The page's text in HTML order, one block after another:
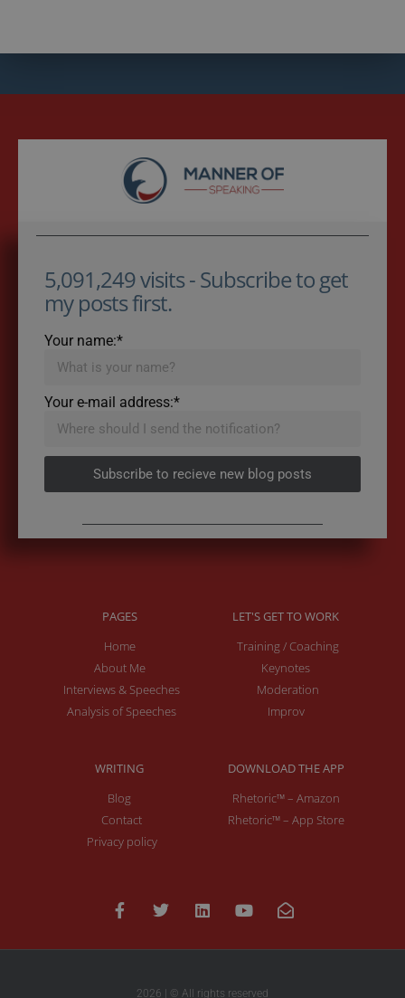
5,091,249 visits - Subscribe to get
my posts first.
Your name:*
Your e-mail address:*
Subscribe to recieve new blog posts
PAGES
Home
About Me
Interviews & Speeches
Analysis of Speeches
LET'S GET TO WORK
Training / Coaching
Keynotes
Moderation
Improv
WRITING
Blog
Contact
Privacy policy
DOWNLOAD THE APP
Rhetoric™ – Amazon
Rhetoric™ – App Store
2026 | © All rights reserved